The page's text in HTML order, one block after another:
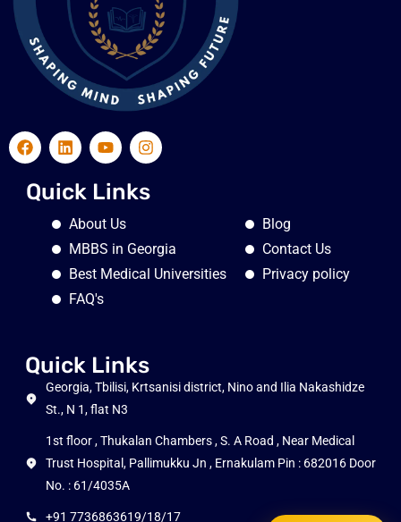
Quick Links
About Us
MBBS in Georgia
Best Medical Universities
FAQ's
Blog
Contact Us
Privacy policy
Quick Links
Georgia, Tbilisi, Krtsanisi district, Nino and Ilia Nakashidze
St., N 1, flat N3
1st floor , Thukalan Chambers , S. A Road , Near Medical
Trust Hospital, Pallimukku Jn , Ernakulam Pin : 682016 Door
No. : 61/4035A
+91 7736863619/18/17